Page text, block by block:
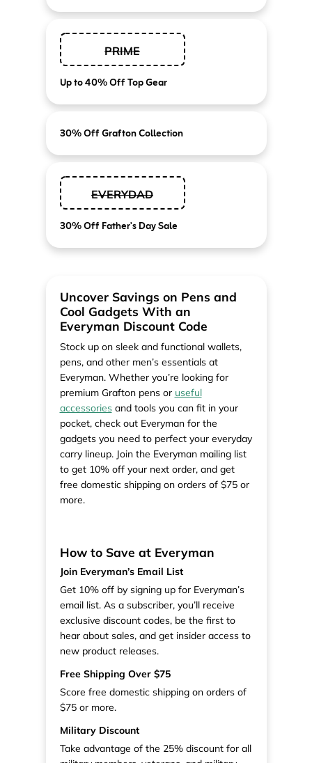
PRIME
Up to 40% Off Top Gear
30% Off Grafton Collection
EVERYDAD
30% Off Father's Day Sale
Uncover Savings on Pens and
Cool Gadgets With an
Everyman Discount Code
Stock up on sleek and functional wallets,
pens, and other men’s essentials at
Everyman. Whether you’re looking for
premium Grafton pens or useful
accessoriesand tools you can fit in your
pocket, check out Everyman for the
gadgets you need to perfect your everyday
carry lineup. Join the Everyman mailing list
to get 10% off your next order, and get
free domestic shipping on orders of $75 or
more.
How to Save at Everyman
Join Everyman’s Email List
Get 10% off by signing up for Everyman’s
email list. As a subscriber, you’ll receive
exclusive discount codes, be the first to
hear about sales, and get insider access to
new product releases.
Free Shipping Over $75
Score free domestic shipping on orders of
$75 or more.
Military Discount
Take advantage of the 25% discount for all